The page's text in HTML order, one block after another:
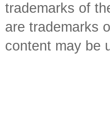
trademarks of
are trademarks
content may be